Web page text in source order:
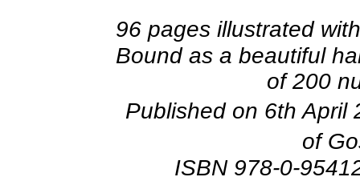
96 pages illustrated
Bound as a beautiful
of 200
Published on 6th
of
ISBN 978-0-